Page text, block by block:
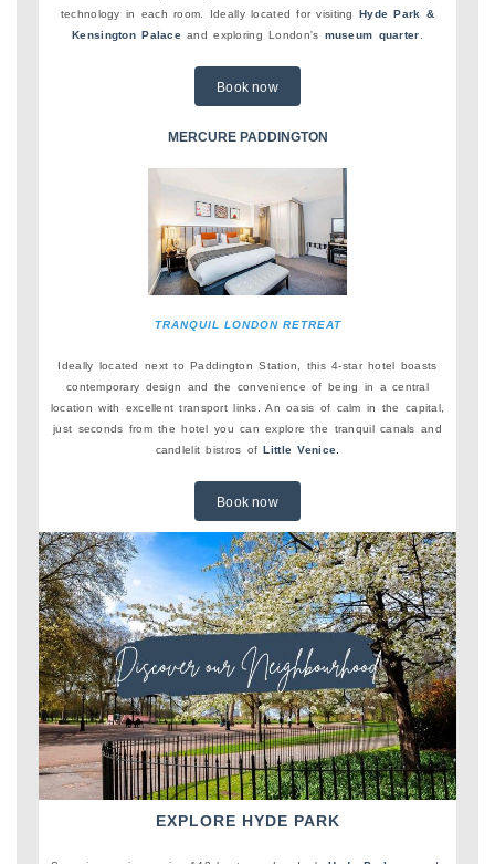
technology in each room. Ideally located for visitingHyde Park &
Kensington Palaceand exploring London's museum quarter
Book now
MERCURE PADDINGTON
TRANQUIL LONDON RETREAT
Ideally located next to Paddington Station, this 4-star hotel boasts
contemporary design and the convenience of being in a central
location with excellent transport links. An oasis of calm in the capital,
just seconds from the hotel you can explore the tranquil canals and
candlelit bistros ofLittle Venice
Book now
EXPLORE HYDE PARK